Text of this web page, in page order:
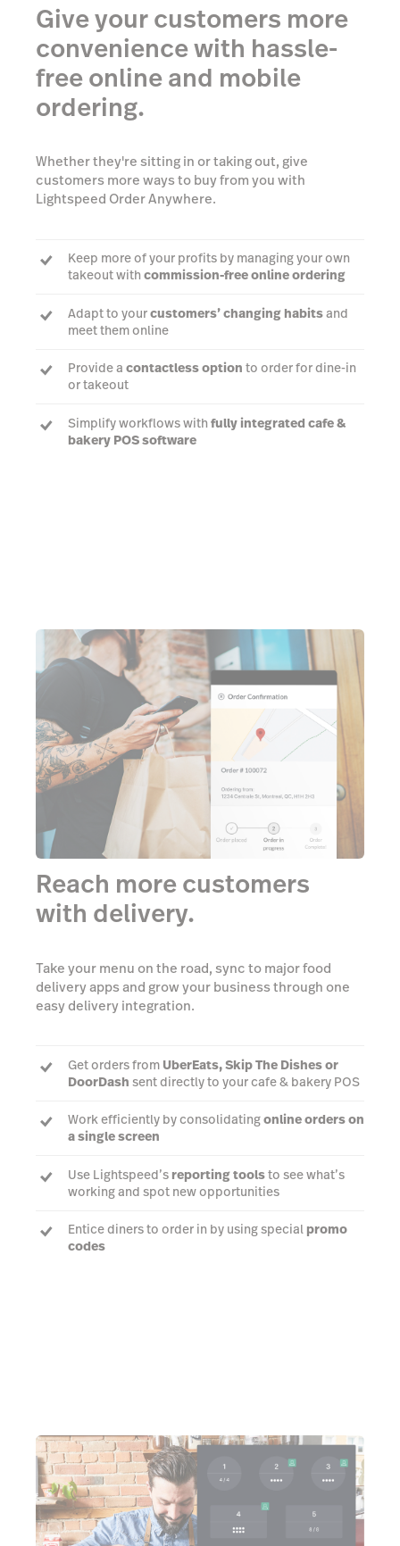
Give your customers more
convenience with hassle-
free online and mobile
ordering.
Whether they're sitting in or taking out, give
customers more ways to buy from you with
Lightspeed Order Anywhere.
Keep more of your profits by managing your own
takeout with commission-free online ordering
Adapt to yourcustomers’ changing habitsand
meet them online
Provide a contactless option to order for dine-in
or takeout
Simplify workflows with fully integrated cafe &
bakery POS software
Reach more customers
with delivery.
Take your menu on the road, sync to major food
delivery apps and grow your business through one
easy delivery integration.
Get orders from UberEats, Skip The Dishes or
DoorDash sent directly to your cafe & bakery POS
Work efficiently by consolidatingonline orders on
a single screen
Use Lightspeed’s reporting toolsto see what’s
working and spot new opportunities
Entice diners to order in by using special promo
codes